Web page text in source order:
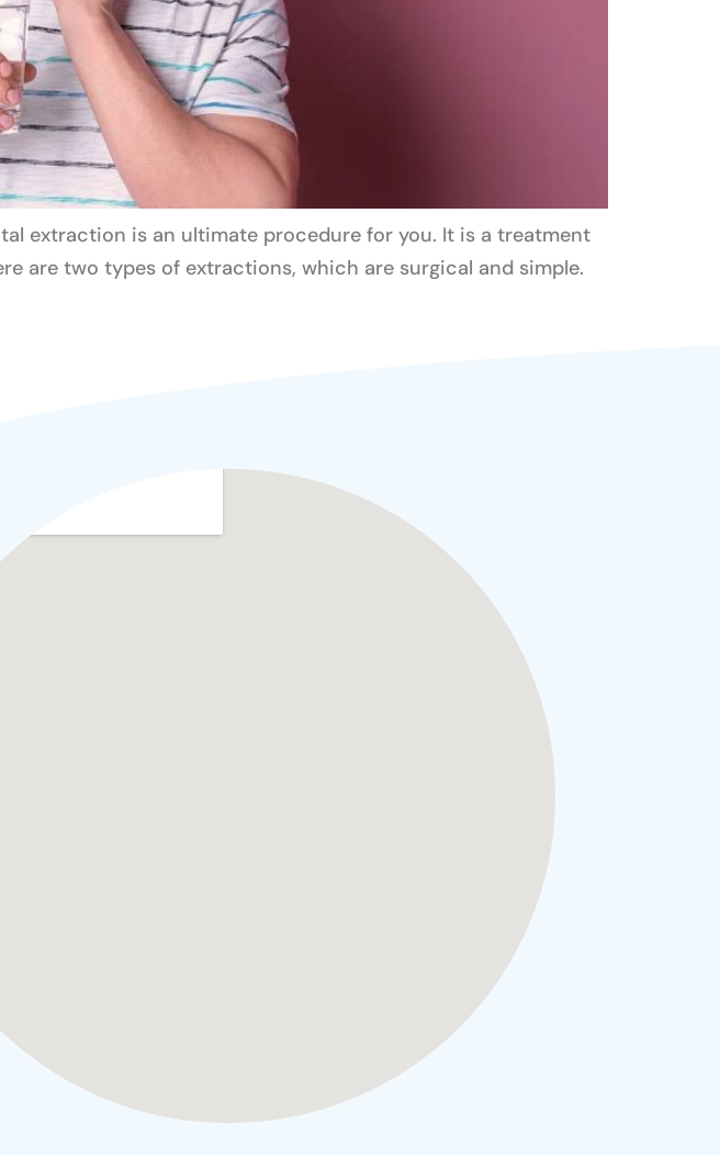
extraction is an ultimate procedure for you. It is a treatment
are two types of extractions, which are surgical and simple.